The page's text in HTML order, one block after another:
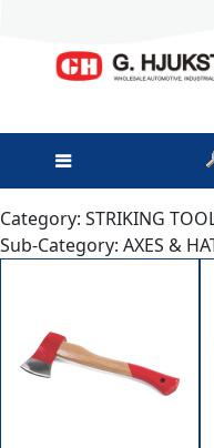
Category: STRIKING
Sub-Category: AXES &